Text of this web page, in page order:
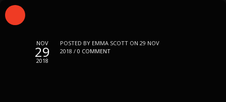
NOV
29
2018
POSTED BY EMMA SCOTT ON 29 NOV
2018 / 0 COMMENT